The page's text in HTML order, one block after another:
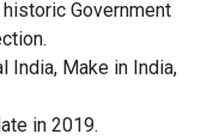
Government
India, Make in India,
in 2019.